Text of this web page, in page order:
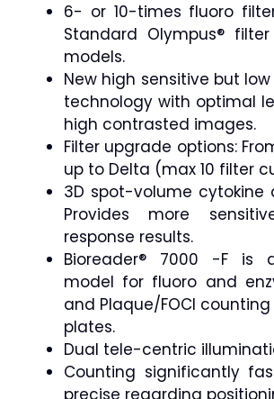
6- or 10-times fluoro
Standard Olympus®
models.
New high sensitive but
technology with optimal
high contrasted images.
Filter upgrade options:
up to Delta (max 10 filter
3D spot-volume cytokine
Provides more
response results.
Bioreader® 7000 -F is
model for fluoro and
and Plaque/FOCI
plates.
Dual tele-centric
Counting significantly
precise regarding